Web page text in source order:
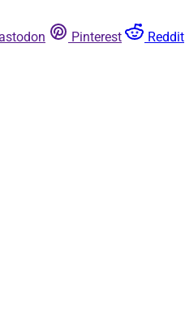
Pinterest Reddit